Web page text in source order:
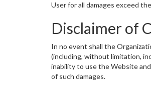
User for all damages exceed
Disclaimer of
In no event shall the
(including, without limitation,
inability to use the Website
of such damages.